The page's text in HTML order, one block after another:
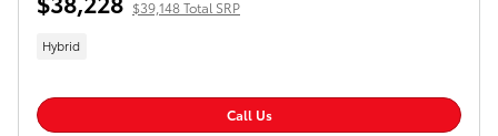
$39,148 Total SRP
Hybrid
Call Us